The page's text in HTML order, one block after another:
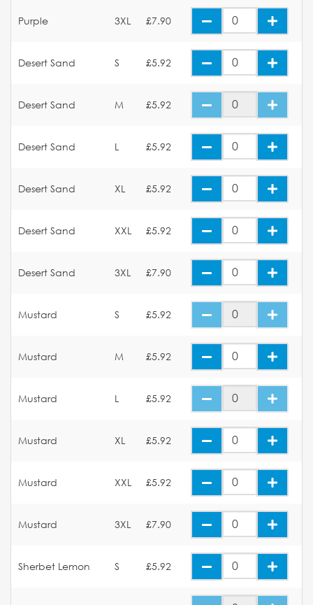
Purple 3XL £7.90
Desert Sand S £5.92
Desert Sand M £5.92
Desert Sand L £5.92
Desert Sand XL £5.92
Desert Sand XXL £5.92
Desert Sand 3XL £7.90
Mustard S £5.92
Mustard M £5.92
Mustard L £5.92
Mustard XL £5.92
Mustard XXL £5.92
Mustard 3XL £7.90
Sherbet Lemon S £5.92